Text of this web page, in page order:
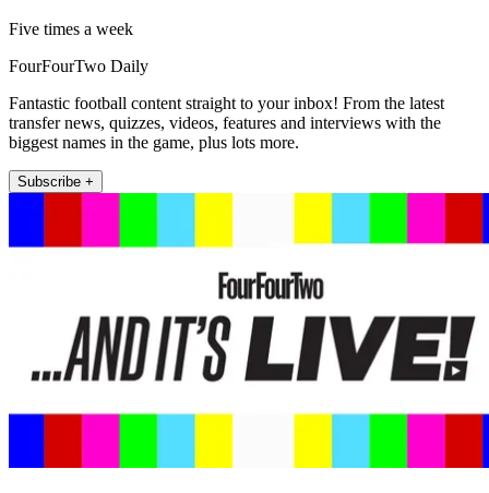
Five times a week
FourFourTwo Daily
Fantastic football content straight to your inbox! From the latest
transfer news, quizzes, videos, features and interviews with the
biggest names in the game, plus lots more.
Subscribe +